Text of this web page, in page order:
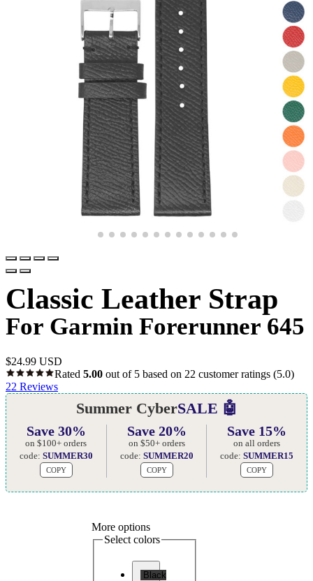
Classic Leather Strap
For Garmin Forerunner 645
$24.99 USD
Rated 5.00 out of 5 based on 22 customer ratings (5.0)
22 Reviews
Summer CyberSALE 🤖
Save 30%
on $100+ orders
code: SUMMER30
COPY
Save 20%
on $50+ orders
code: SUMMER20
COPY
Save 15%
on all orders
code:SUMMER15
COPY
More options
Select colors
Black